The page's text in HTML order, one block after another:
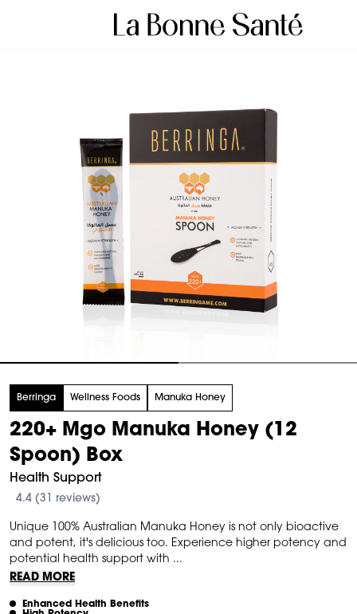
Berringa Wellness Foods Manuka Honey
220+ Mgo Manuka Honey (12
Spoon) Box
Health Support
4.4 (31 reviews)
Unique 100% Australian Manuka Honey is not only bioactive
and potent, it's delicious too. Experience higher potency and
potential health support with ...
READ MORE
Enhanced Health Benefits